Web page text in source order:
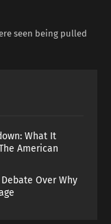
seen being pulled
What It
American
Over Why